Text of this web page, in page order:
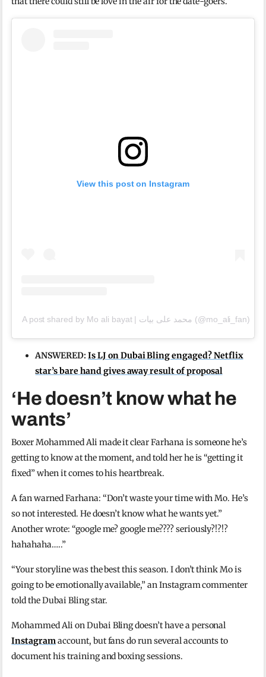
View this post on Instagram
A post shared by Mo ali bayat | محمد علی بیات (@mo_ali_fan)
ANSWERED:Is LJ on Dubai Bling engaged? Netflix
star’s bare hand gives away result of proposal
‘He doesn’t know what he
wants’
Boxer Mohammed Ali made it clear Farhana is someone he’s
getting to know at the moment, and told her he is “getting it
fixed” when it comes to his heartbreak.
A fan warned Farhana: “Don’t waste your time with Mo. He’s
so not interested. He doesn’t know what he wants yet.”
Another wrote: “google me? google me???? seriously?!?!?
hahahaha…..”
“Your storyline was the best this season. I don’t think Mo is
going to be emotionally available,” an Instagram commenter
told the Dubai Bling star.
Mohammed Ali on Dubai Bling doesn’t have a personal
Instagramaccount, but fans do run several accounts to
document his training and boxing sessions.